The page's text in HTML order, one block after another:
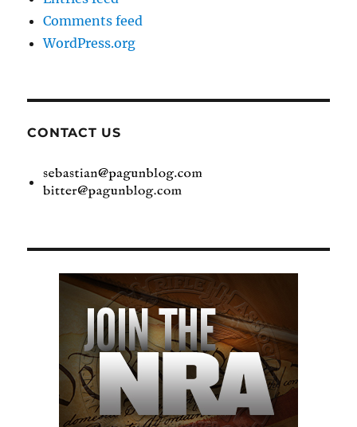
Comments feed
WordPress.org
CONTACT US